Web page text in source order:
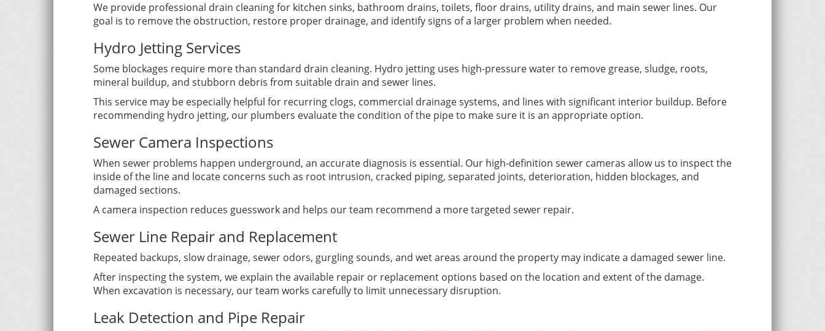
We provide professional drain cleaning for kitchen sinks, bathroom drains, toilets, floor drains, utility drains, and main sewer lines. Our
goal is to remove the obstruction, restore proper drainage, and identify signs of a larger problem when needed.
Hydro Jetting Services
Some blockages require more than standard drain cleaning. Hydro jetting uses high-pressure water to remove grease, sludge, roots,
mineral buildup, and stubborn debris from suitable drain and sewer lines.
This service may be especially helpful for recurring clogs, commercial drainage systems, and lines with significant interior buildup. Before
recommending hydro jetting, our plumbers evaluate the condition of the pipe to make sure it is an appropriate option.
Sewer Camera Inspections
When sewer problems happen underground, an accurate diagnosis is essential. Our high-definition sewer cameras allow us to inspect the
inside of the line and locate concerns such as root intrusion, cracked piping, separated joints, deterioration, hidden blockages, and
damaged sections.
A camera inspection reduces guesswork and helps our team recommend a more targeted sewer repair.
Sewer Line Repair and Replacement
Repeated backups, slow drainage, sewer odors, gurgling sounds, and wet areas around the property may indicate a damaged sewer line.
After inspecting the system, we explain the available repair or replacement options based on the location and extent of the damage.
When excavation is necessary, our team works carefully to limit unnecessary disruption.
Leak Detection and Pipe Repair